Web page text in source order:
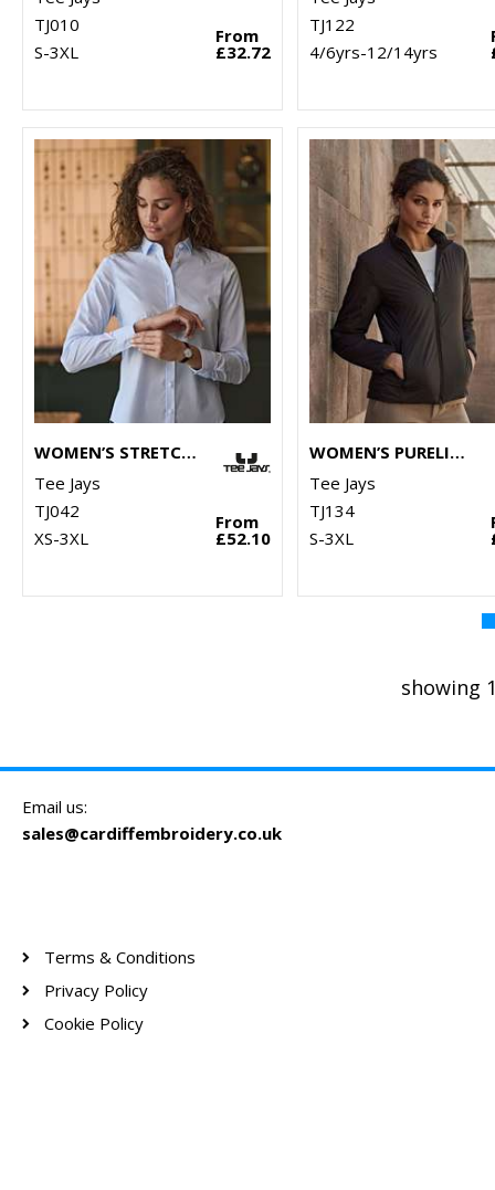
TJ010
S-3XL
From
£32.72
TJ122
4/6yrs-12/14yrs
WOMEN’S STRETCH LUXURY SHIRT (4025)
Tee Jays
TJ042
XS-3XL
From
£52.10
WOMEN’S PURELITE JACKET (9691)
Tee Jays
TJ134
S-3XL
showing
Email us:
sales@cardiffembroidery.co.uk
Terms & Conditions
Privacy Policy
Cookie Policy